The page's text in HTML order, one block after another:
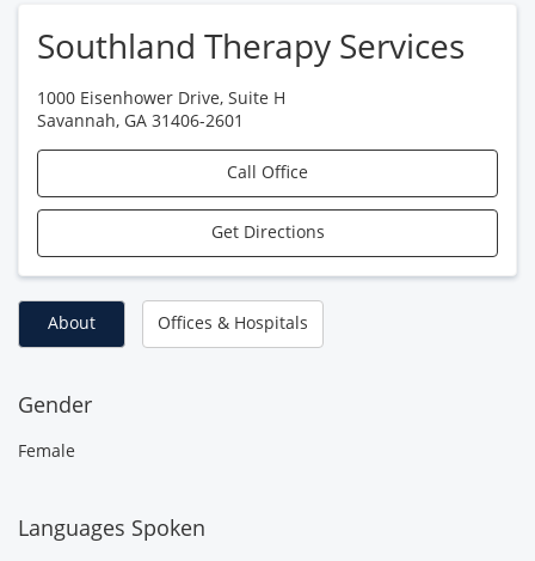
Southland Therapy Services
1000 Eisenhower Drive, Suite H
Savannah, GA 31406-2601
Call Office
Get Directions
About Offices & Hospitals
Gender
Female
Languages Spoken